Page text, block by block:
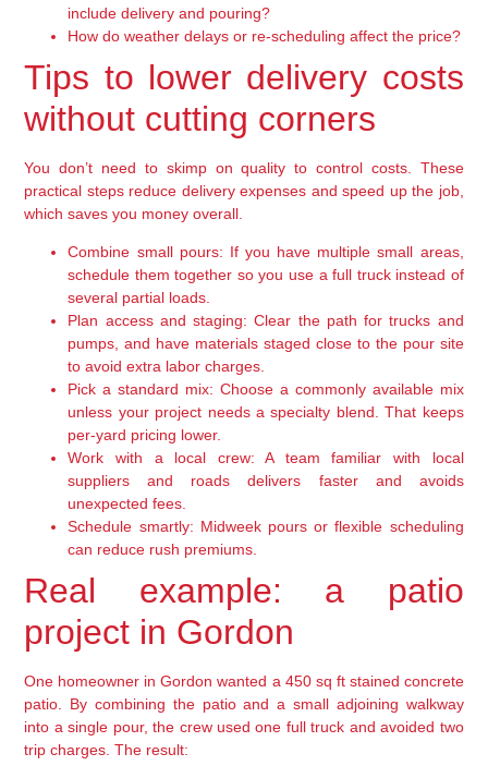
include delivery and pouring?
How do weather delays or re-scheduling affect the price?
Tips to lower delivery costs
without cutting corners
You don’t need to skimp on quality to control costs. These
practical steps reduce delivery expenses and speed up the job,
which saves you money overall.
Combine small pours: If you have multiple small areas,
schedule them together so you use a full truck instead of
several partial loads.
Plan access and staging: Clear the path for trucks and
pumps, and have materials staged close to the pour site
to avoid extra labor charges.
Pick a standard mix: Choose a commonly available mix
unless your project needs a specialty blend. That keeps
per-yard pricing lower.
Work with a local crew: A team familiar with local
suppliers and roads delivers faster and avoids
unexpected fees.
Schedule smartly: Midweek pours or flexible scheduling
can reduce rush premiums.
Real example: a patio
project in Gordon
One homeowner in Gordon wanted a 450 sq ft stained concrete
patio. By combining the patio and a small adjoining walkway
into a single pour, the crew used one full truck and avoided two
trip charges. The result: